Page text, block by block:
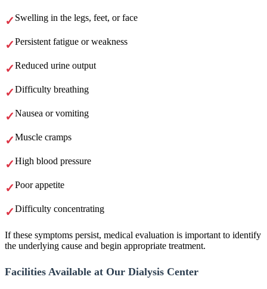
Swelling in the legs, feet, or face
Persistent fatigue or weakness
Reduced urine output
Difficulty breathing
Nausea or vomiting
Muscle cramps
High blood pressure
Poor appetite
Difficulty concentrating
If these symptoms persist, medical evaluation is important to identify
the underlying cause and begin appropriate treatment.
Facilities Available at Our Dialysis Center